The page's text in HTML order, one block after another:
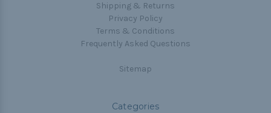
Shipping & Returns
Privacy Policy
Terms & Conditions
Frequently Asked Questions
Sitemap
Categories